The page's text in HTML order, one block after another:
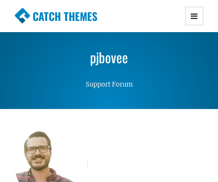
CATCH THEMES
Premium Responsive WordPress Themes with
Simple, Clean and Lightweight Responsive
WordPress Themes
pjbovee
Support Forum